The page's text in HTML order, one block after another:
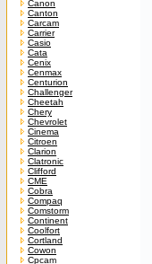
Canon
Canton
Carcam
Carrier
Casio
Cata
Cenix
Cenmax
Centurion
Challenger
Cheetah
Chery
Chevrolet
Cinema
Citroen
Clarion
Clatronic
Clifford
CME
Cobra
Compaq
Comstorm
Continent
Coolfort
Cortland
Cowon
Cpcam